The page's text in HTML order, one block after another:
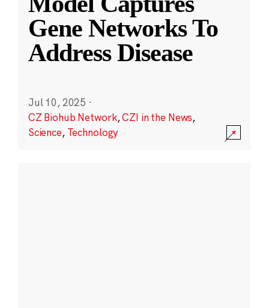
Gene Networks To
Address Disease
Jul 10, 2025 ·
CZ Biohub Network,CZI in the News,
Science, Technology